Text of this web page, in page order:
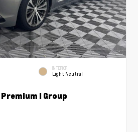
INTERIOR
Light Neutral
I Group